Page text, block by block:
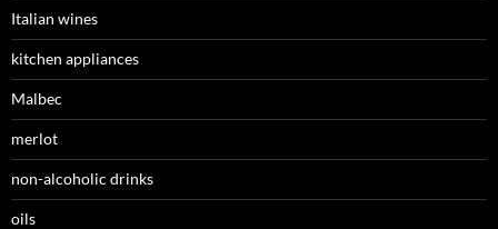
Italian wines
kitchen appliances
Malbec
merlot
non-alcoholic drinks
oils